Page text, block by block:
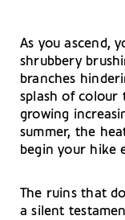
As you ascend,
shrubbery
branches
splash of colour
growing
summer, the
begin your hike
The ruins that
a silent